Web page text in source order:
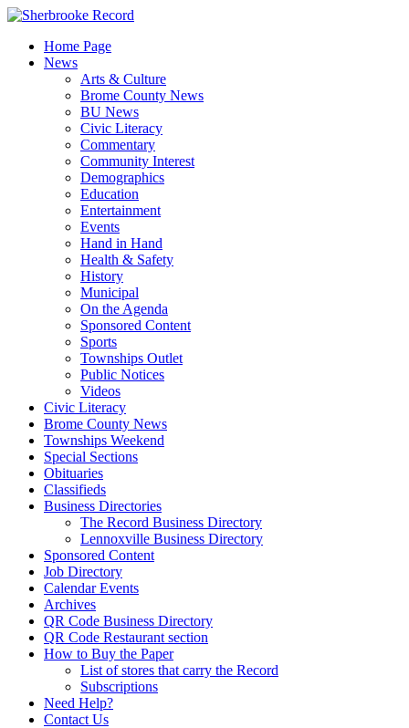
Skip
contentHome Page
News
Arts & Culture
Brome County News
BU News
Civic Literacy
Commentary
Community Interest
Demographics
Education
Entertainment
Events
Hand in Hand
Health & Safety
History
Municipal
On the Agenda
Sponsored Content
Sports
Townships Outlet
Public Notices
Videos
Civic Literacy
Brome County News
Townships Weekend
Special Sections
Obituaries
Classifieds
Business Directories
The Record Business Directory
Lennoxville Business Directory
Sponsored Content
Job Directory
Calendar Events
Archives
QR Code Business Directory
QR Code Restaurant section
How to Buy the Paper
List of stores that carry the Record
Subscriptions
Need Help?
Contact Us